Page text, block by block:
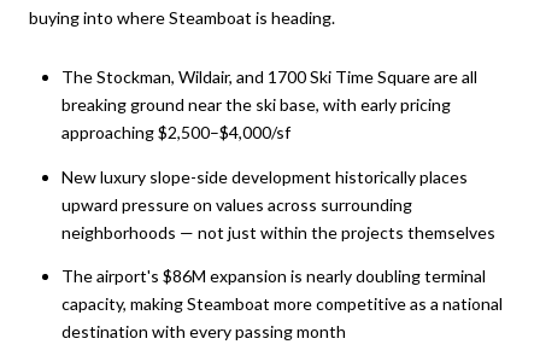
buying into where Steamboat is heading.
The Stockman, Wildair, and 1700 Ski Time Square are all
breaking ground near the ski base, with early pricing
approaching $2,500–$4,000/sf
New luxury slope-side development historically places
upward pressure on values across surrounding
neighborhoods — not just within the projects themselves
The airport's $86M expansion is nearly doubling terminal
capacity, making Steamboat more competitive as a national
destination with every passing month